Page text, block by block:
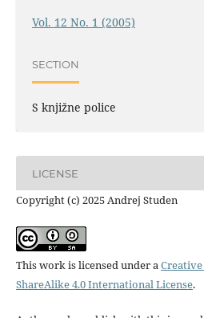
Vol. 12 No. 1 (2005)
SECTION
S knjižne police
LICENSE
Copyright (c) 2025 Andrej Studen
This work is licensed under a
ShareAlike 4.0 International License.